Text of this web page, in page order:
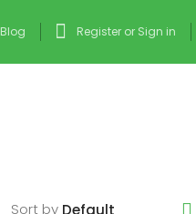
Blog Register or Sign in
Sort by